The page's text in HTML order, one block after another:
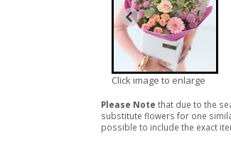
Click image to enlarge
Please Note that due to the
substitute flowers for one
possible to include the exact